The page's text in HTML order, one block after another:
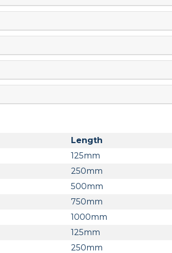
Length
125mm
250mm
500mm
750mm
1000mm
125mm
250mm